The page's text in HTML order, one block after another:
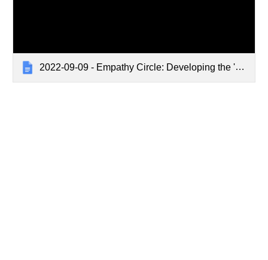
2022-09-09 - Empathy Circle: Developing the 'Defining Empathy Training